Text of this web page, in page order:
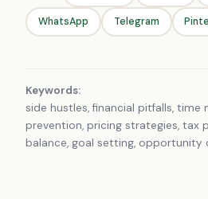
WhatsApp Telegram
Keywords:
side hustles, financial pitfalls, time
prevention, pricing strategies, tax
balance, goal setting, opportunity